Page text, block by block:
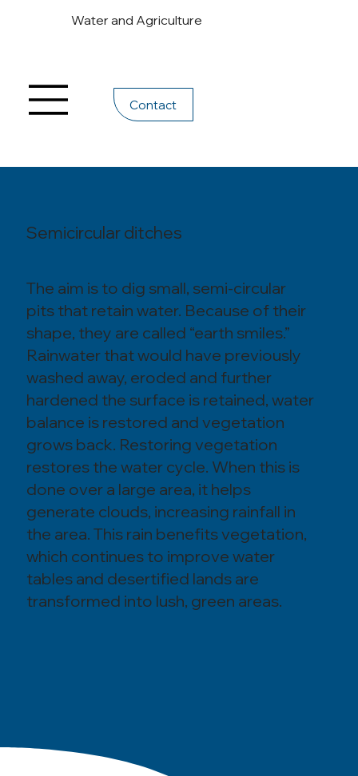
Water and Agriculture
Contact
Semicircular ditches
The aim is to dig small, semi-circular
pits that retain water. Because of their
shape, they are called “earth smiles.”
Rainwater that would have previously
washed away, eroded and further
hardened the surface is retained, water
balance is restored and vegetation
grows back. Restoring vegetation
restores the water cycle. When this is
done over a large area, it helps
generate clouds, increasing rainfall in
the area. This rain benefits vegetation,
which continues to improve water
tables and desertified lands are
transformed into lush, green areas.